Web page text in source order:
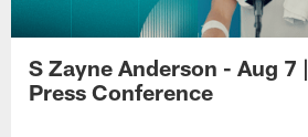
S Zayne Anderson - Aug 7 |
Press Conference